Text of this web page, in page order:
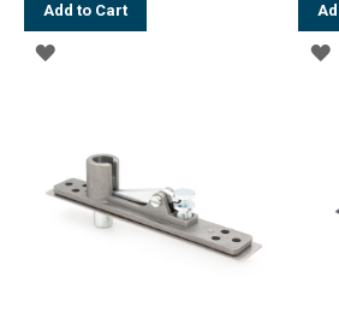
Add to Cart
ADD
LIST